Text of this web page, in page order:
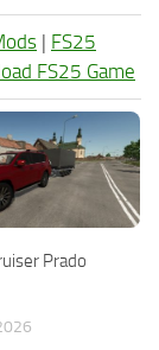
| FS25
FS25 Game
Prado